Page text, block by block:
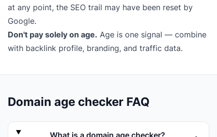
at any point, the SEO trail may have been reset by
Google.
Don't pay solely on age. Age is one signal — combine
with backlink profile, branding, and traffic data.
Domain age checker FAQ
What is a domain age checker?